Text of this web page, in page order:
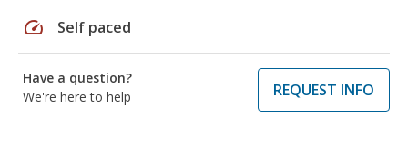
speed Self paced
Have a question?
We're here to help
REQUEST INFO